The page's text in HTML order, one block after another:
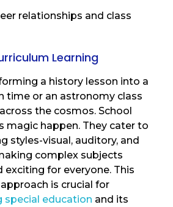
relationships and class
Learning
a history lesson into a
time or an astronomy class
the cosmos. School
magic happen. They cater to
styles-visual, auditory, and
complex subjects
exciting for everyone. This
is crucial for
special education and its